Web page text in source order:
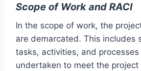
Scope of Work and RACI
In the scope of work, the
are demarcated. This includes
tasks, activities, and
undertaken to meet the project